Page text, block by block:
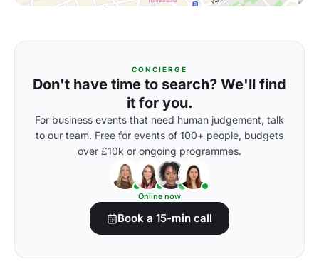
CONCIERGE
Don't have time to search? We'll find
it for you.
For business events that need human judgement, talk
to our team. Free for events of 100+ people, budgets
over £10k or ongoing programmes.
Online now
Book a 15-min call